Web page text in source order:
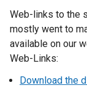
Web-links to the
mostly went to
available on our
Web-Links:
Download the